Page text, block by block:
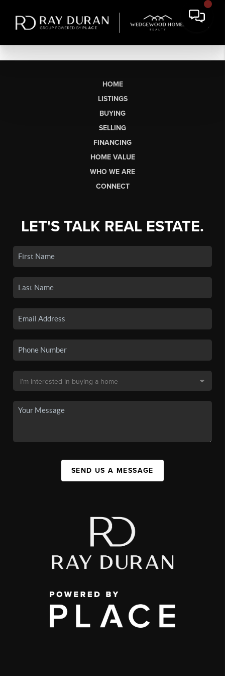
HOME
LISTINGS
BUYING
SELLING
FINANCING
HOME VALUE
WHO WE ARE
CONNECT
LET'S TALK REAL ESTATE.
SEND US A MESSAGE